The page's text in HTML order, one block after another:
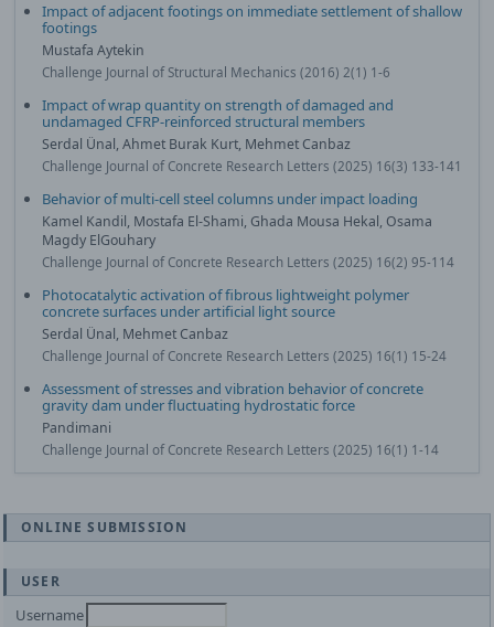
Impact of adjacent footings on immediate settlement of shallow
footings
Mustafa Aytekin
Challenge Journal of Structural Mechanics (2016) 2(1) 1-6
Impact of wrap quantity on strength of damaged and
undamaged CFRP-reinforced structural members
Serdal Ünal, Ahmet Burak Kurt, Mehmet Canbaz
Challenge Journal of Concrete Research Letters (2025) 16(3) 133-141
Behavior of multi-cell steel columns under impact loading
Kamel Kandil, Mostafa El-Shami, Ghada Mousa Hekal, Osama
Magdy ElGouhary
Challenge Journal of Concrete Research Letters (2025) 16(2) 95-114
Photocatalytic activation of fibrous lightweight polymer
concrete surfaces under artificial light source
Serdal Ünal, Mehmet Canbaz
Challenge Journal of Concrete Research Letters (2025) 16(1) 15-24
Assessment of stresses and vibration behavior of concrete
gravity dam under fluctuating hydrostatic force
Pandimani
Challenge Journal of Concrete Research Letters (2025) 16(1) 1-14
ONLINE SUBMISSION
USER
Username